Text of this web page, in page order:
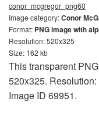
conor_mcgregor_png60
Image category:Conor
Format: PNG image with
Resolution: 520x325
Size: 162 kb
This transparent
520x325.
Image ID 69951.